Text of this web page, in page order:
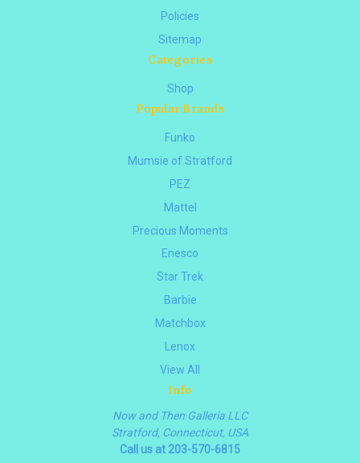
Policies
Sitemap
Categories
Shop
Popular Brands
Funko
Mumsie of Stratford
PEZ
Mattel
Precious Moments
Enesco
Star Trek
Barbie
Matchbox
Lenox
View All
Info
Now and Then Galleria LLC
Stratford, Connecticut, USA
Call us at 203-570-6815